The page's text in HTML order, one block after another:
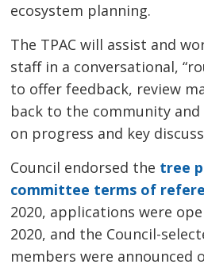
ecosystem planning.
The TPAC will assist and
staff in a conversational,
to offer feedback, review
back to the community
on progress and key
Council endorsed the tree
committee terms of
2020, applications were
2020, and the Council-
members were announced